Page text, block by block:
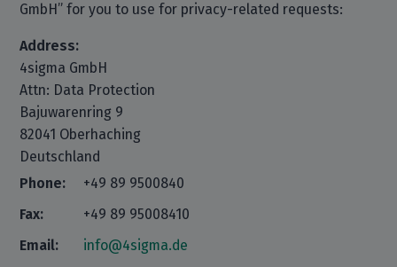
GmbH” for you to use for privacy-related requests:
Address:
4sigma GmbH
Attn: Data Protection
Bajuwarenring 9
82041 Oberhaching
Deutschland
Phone:
+49 89 9500840
Fax:
+49 89 95008410
Email:
info@4sigma.de